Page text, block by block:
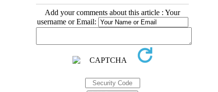
Add your comments about this article : Your
username or Email: